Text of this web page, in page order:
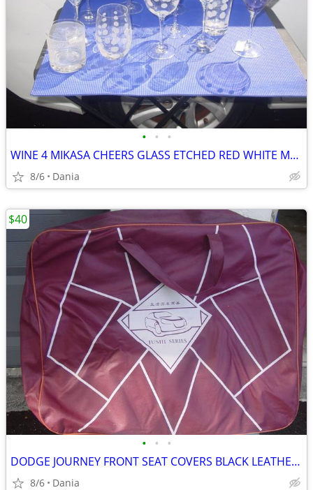
• • •
WINE 4 MIKASA CHEERS GLASS ETCHED RED WHITE MARTINI GLASSES HIGH BALL
8/6 Dania
• • •
DODGE JOURNEY FRONT SEAT COVERS BLACK LEATHER LIKE 2018 JUSHI SERIES
8/6 Dania
$40